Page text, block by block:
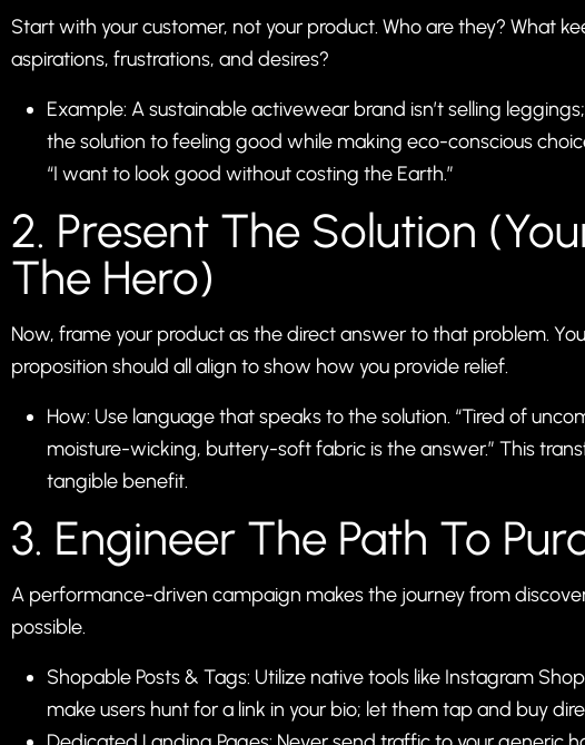
Start with your customer, not your product. Who are they? What
aspirations, frustrations, and desires?
Example: A sustainable activewear brand isn’t selling
the solution to feeling good while making eco-conscious
“I want to look good without costing the Earth.”
2. Present The Solution
The Hero)
Now, frame your product as the direct answer to that problem.
proposition should all align to show how you provide relief.
How: Use language that speaks to the solution. “Tired of
moisture-wicking, buttery-soft fabric is the answer.” This
tangible benefit.
3. Engineer The Path To
A performance-driven campaign makes the journey from
possible.
Shopable Posts & Tags: Utilize native tools like Instagram
make users hunt for a link in your bio; let them tap and buy